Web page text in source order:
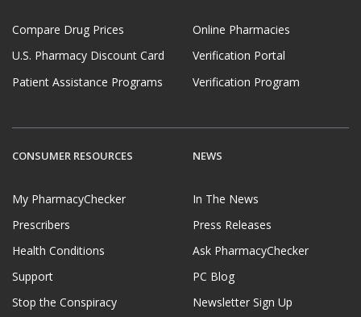
Compare Drug Prices
U.S. Pharmacy Discount Card
Patient Assistance Programs
Online Pharmacies
Verification Portal
Verification Program
CONSUMER RESOURCES
My PharmacyChecker
Prescribers
Health Conditions
Support
Stop the Conspiracy
NEWS
In The News
Press Releases
Ask PharmacyChecker
PC Blog
Newsletter Sign Up